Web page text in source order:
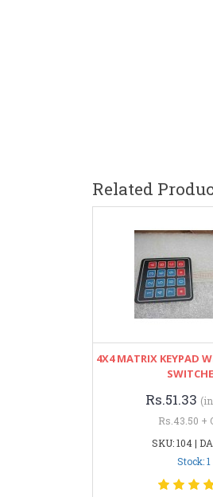
Related
4X4 MATRIX KEYPAD
Rs.51.33
Rs.43.50 +
SKU: 104 |
Stock: 1